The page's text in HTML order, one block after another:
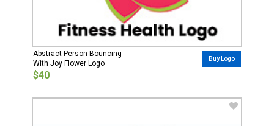
Abstract Person Bouncing
With Joy Flower Logo
$40
Buy Logo